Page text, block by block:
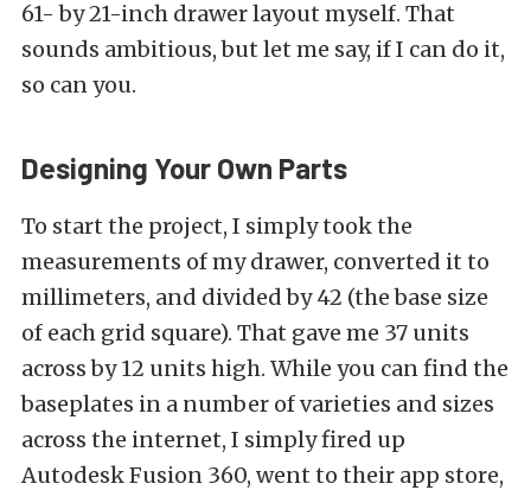
61- by 21-inch drawer layout myself. That
sounds ambitious, but let me say, if I can do it,
so can you.
Designing Your Own Parts
To start the project, I simply took the
measurements of my drawer, converted it to
millimeters, and divided by 42 (the base size
of each grid square). That gave me 37 units
across by 12 units high. While you can find the
baseplates in a number of varieties and sizes
across the internet, I simply fired up
Autodesk Fusion 360, went to their app store,